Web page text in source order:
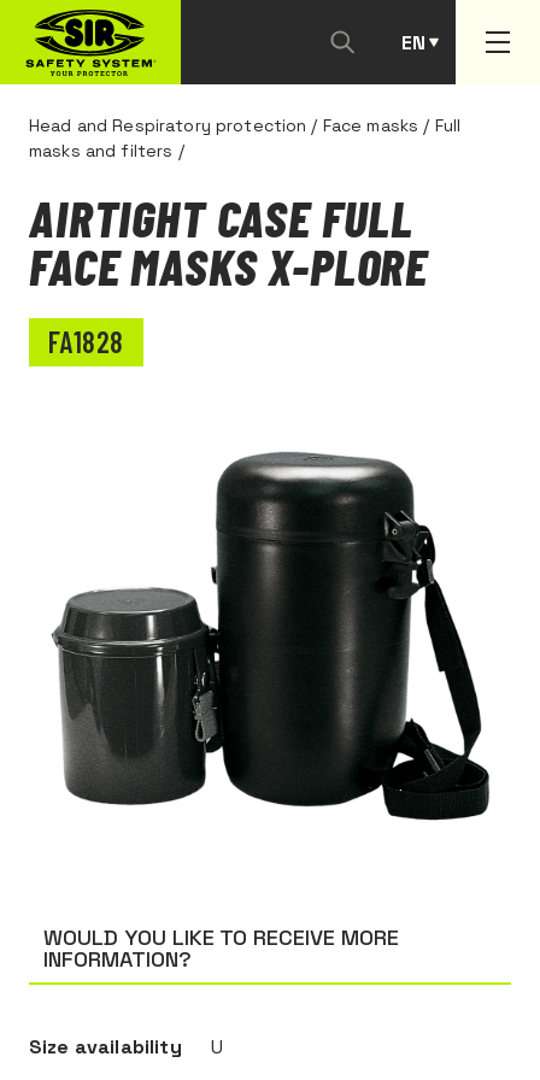
EN
PT
Head and Respiratory protection / Face masks / Full
masks and filters /
WOULD YOU LIKE TO RECEIVE MORE
INFORMATION?
Size availability U
AIRTIGHT CASE FULL
FACE MASKS X-PLORE
FA1828